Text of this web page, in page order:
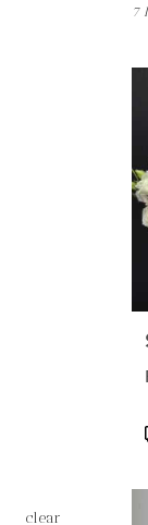
clear
7